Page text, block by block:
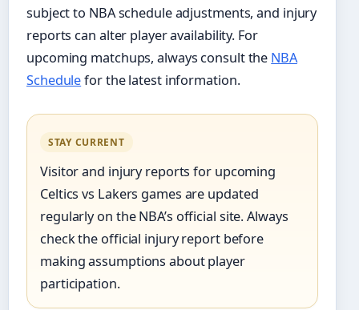
subject to NBA schedule adjustments, and injury
reports can alter player availability. For
upcoming matchups, always consult the NBA
Schedulefor the latest information.
STAY CURRENT
Visitor and injury reports for upcoming
Celtics vs Lakers games are updated
regularly on the NBA’s official site. Always
check the official injury report before
making assumptions about player
participation.